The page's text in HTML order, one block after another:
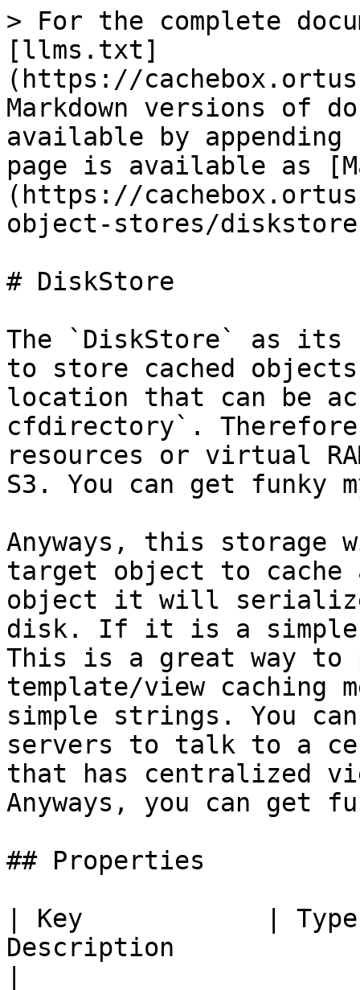
> For the complete
[llms.txt]
(https://
Markdown versions of
available by
page is available as
(https://
object-stores/
# DiskStore
The `DiskStore` as its
to store cached
location that can be
cfdirectory`.
resources or virtual
S3. You can get funky
Anyways, this storage
target object to
object it will
disk. If it is a
This is a great way to
template/view caching
simple strings. You
servers to talk to a
that has centralized
Anyways, you can get
## Properties
| Key            |
Description